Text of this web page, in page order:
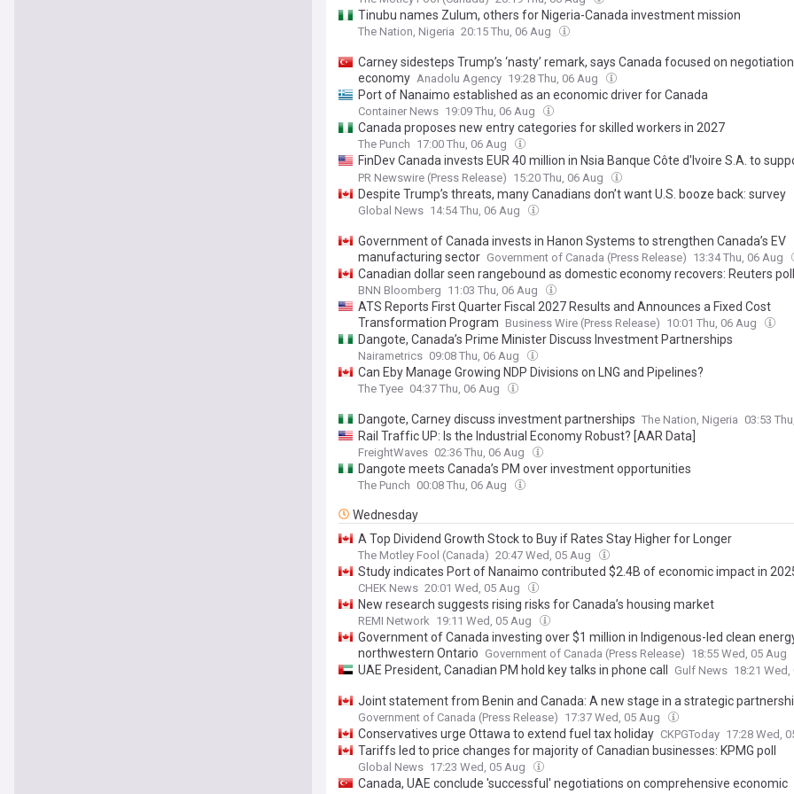
Tinubu names Zulum, others for Nigeria-Canada investment mission
The Nation, Nigeria 20:15 Thu, 06 Aug
Carney sidesteps Trump’s ‘nasty’ remark, says Canada focused on
economy Anadolu Agency 19:28 Thu, 06 Aug
Port of Nanaimo established as an economic driver for Canada
Container News 19:09 Thu, 06 Aug
Canada proposes new entry categories for skilled workers in 2027
The Punch 17:00 Thu, 06 Aug
FinDev Canada invests EUR 40 million in Nsia Banque Côte d'Ivoire S.A. to
financial inclusion and climate mitigation
PR Newswire (Press Release) 15:20 Thu, 06 Aug
Despite Trump’s threats, many Canadians don’t want U.S. booze back: survey
Global News 14:54 Thu, 06 Aug
Government of Canada invests in Hanon Systems to strengthen Canada’s EV
manufacturing sector Government of Canada (Press Release) 13:34 Thu, 06 Aug
Canadian dollar seen rangebound as domestic economy recovers: Reuters poll
BNN Bloomberg 11:03 Thu, 06 Aug
ATS Reports First Quarter Fiscal 2027 Results and Announces a Fixed Cost
Transformation Program Business Wire (Press Release) 10:01 Thu, 06 Aug
Dangote, Canada’s Prime Minister Discuss Investment Partnerships
Nairametrics 09:08 Thu, 06 Aug
Can Eby Manage Growing NDP Divisions on LNG and Pipelines?
The Tyee 04:37 Thu, 06 Aug
Dangote, Carney discuss investment partnerships The Nation, Nigeria 03:53
Rail Traffic UP: Is the Industrial Economy Robust? [AAR Data]
FreightWaves 02:36 Thu, 06 Aug
Dangote meets Canada’s PM over investment opportunities
The Punch 00:08 Thu, 06 Aug
Wednesday
A Top Dividend Growth Stock to Buy if Rates Stay Higher for Longer
The Motley Fool (Canada) 20:47 Wed, 05 Aug
Study indicates Port of Nanaimo contributed $2.4B of economic impact in
CHEK News 20:01 Wed, 05 Aug
New research suggests rising risks for Canada’s housing market
REMI Network 19:11 Wed, 05 Aug
Government of Canada investing over $1 million in Indigenous-led clean
northwestern Ontario Government of Canada (Press Release) 18:55 Wed, 05 Aug
UAE President, Canadian PM hold key talks in phone call Gulf News 18:21 Wed,
Joint statement from Benin and Canada: A new stage in a strategic
Government of Canada (Press Release) 17:37 Wed, 05 Aug
Conservatives urge Ottawa to extend fuel tax holiday CKPGToday 17:28 Wed,
Tariffs led to price changes for majority of Canadian businesses: KPMG poll
Global News 17:23 Wed, 05 Aug
Canada, UAE conclude 'successful' negotiations on comprehensive economic